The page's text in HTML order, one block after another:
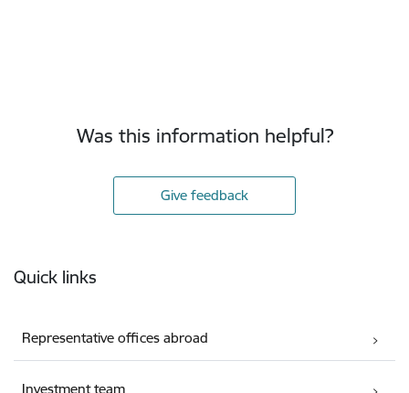
Was this information helpful?
Give feedback
Quick links
Representative offices abroad
Investment team